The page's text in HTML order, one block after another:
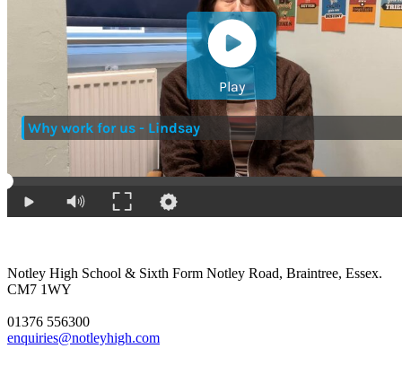
Notley High School & Sixth Form Notley Road, Braintree, Essex.
CM7 1WY
01376 556300
enquiries@notleyhigh.com